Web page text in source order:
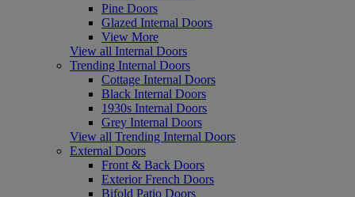
Pine Doors
Glazed Internal Doors
View More
View all Internal Doors
Trending Internal Doors
Cottage Internal Doors
Black Internal Doors
1930s Internal Doors
Grey Internal Doors
View all Trending Internal Doors
External Doors
Front & Back Doors
Exterior French Doors
Bifold Patio Doors